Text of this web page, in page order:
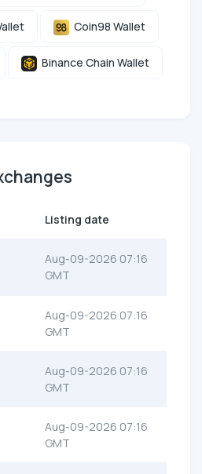
Coin98 Wallet
Binance Chain Wallet
Listing date
Aug-09-2026 07:16
GMT
Aug-09-2026 07:16
GMT
Aug-09-2026 07:16
GMT
Aug-09-2026 07:16
GMT